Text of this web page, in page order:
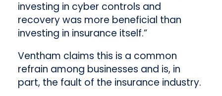
investing in cyber controls and
recovery was more beneficial than
investing in insurance itself.”
Ventham claims this is a common
refrain among businesses and is, in
part, the fault of the insurance industry.